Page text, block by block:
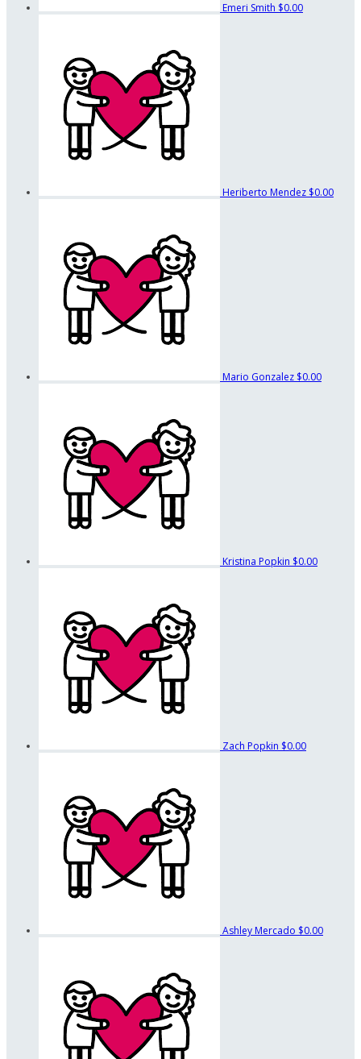
Emeri Smith $0.00
Heriberto Mendez $0.00
Mario Gonzalez $0.00
Kristina Popkin $0.00
Zach Popkin $0.00
Ashley Mercado $0.00